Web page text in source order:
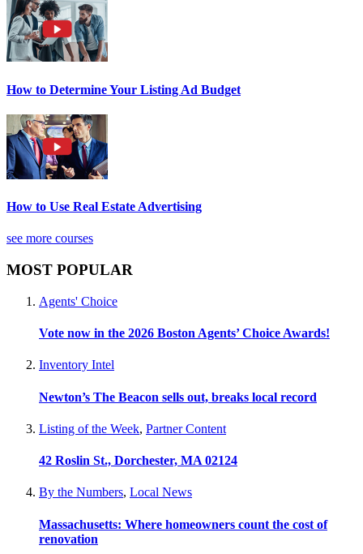
How to Determine Your Listing Ad Budget
How to Use Real Estate Advertising
see more courses
MOST POPULAR
Agents' Choice
Vote now in the 2026 Boston Agents’ Choice Awards!
Inventory Intel
Newton’s The Beacon sells out, breaks local record
Listing of the Week, Partner Content
42 Roslin St., Dorchester, MA 02124
By the Numbers, Local News
Massachusetts: Where homeowners count the cost of
renovation